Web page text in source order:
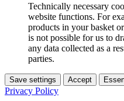
Technically necessary
website functions. For
products in your basket
is not possible for us to
any data collected as a
parties.
Save settings Accept
Privacy Policy